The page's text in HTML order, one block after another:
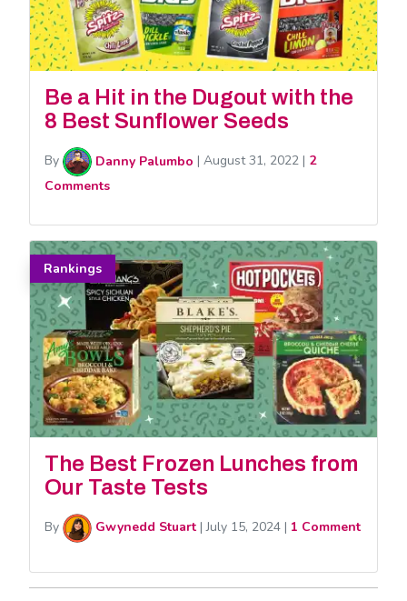
Be a Hit in the Dugout with the
8 Best Sunflower Seeds
By Danny Palumbo | August 31, 2022 | 2
Comments
Rankings
The Best Frozen Lunches from
Our Taste Tests
By Gwynedd Stuart |July 15, 2024 | 1 Comment